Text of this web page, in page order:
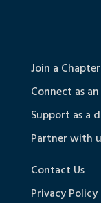
Join a Chapter
Connect as
Support as a
Partner with
Contact Us
Privacy Policy